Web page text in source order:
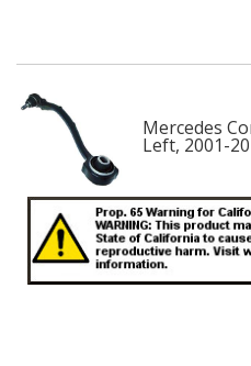
Mercedes
Left, 2001-